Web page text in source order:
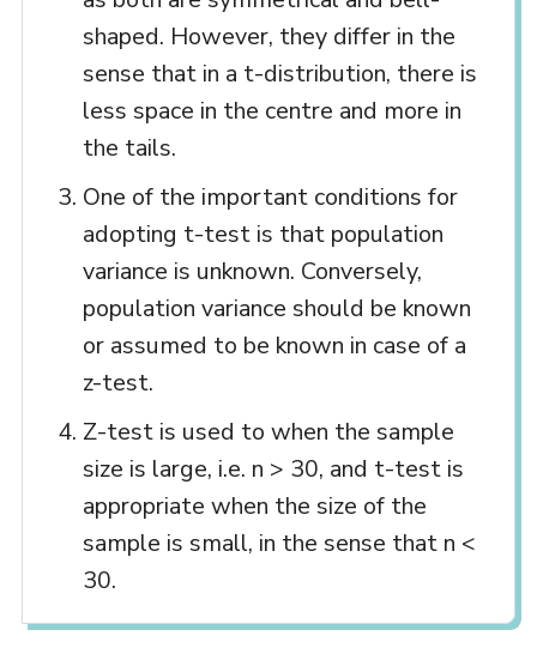
shaped. However, they differ in the
sense that in a t-distribution, there is
less space in the centre and more in
the tails.
One of the important conditions for
adopting t-test is that population
variance is unknown. Conversely,
population variance should be known
or assumed to be known in case of a
z-test.
Z-test is used to when the sample
size is large, i.e. n > 30, and t-test is
appropriate when the size of the
sample is small, in the sense that n <
30.